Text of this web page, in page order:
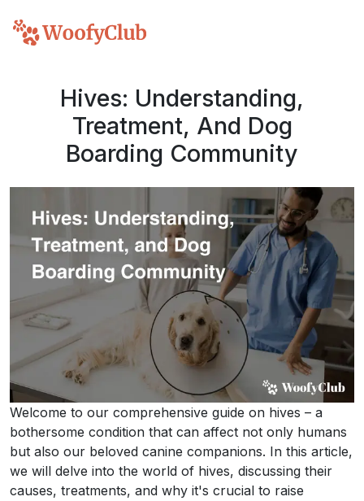
Hives: Understanding,
Treatment, And Dog
Boarding Community
Welcome to our comprehensive guide on hives – a
bothersome condition that can affect not only humans
but also our beloved canine companions. In this article,
we will delve into the world of hives, discussing their
causes, treatments, and why it's crucial to raise